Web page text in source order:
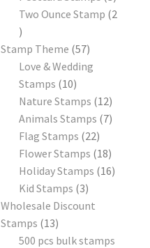
Two Ounce Stamp 2
Stamp Theme 57
Love & Wedding
Stamps 10
Nature Stamps 12
Animals Stamps 7
Flag Stamps 22
Flower Stamps 18
Holiday Stamps 16
Kid Stamps 3
Wholesale Discount
Stamps 13
500 pcs bulk stamps